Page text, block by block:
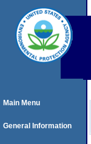
Main Menu
General Information